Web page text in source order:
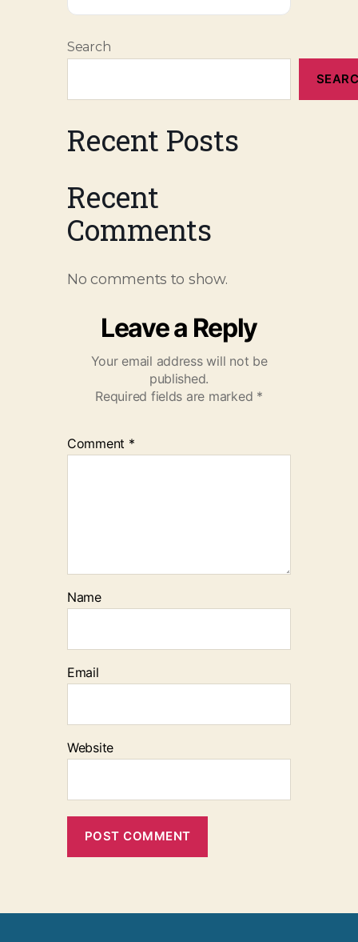
Search
Recent Posts
Recent
Comments
No comments to show.
Leave a Reply
Your email address will not be
published.
Required fields are marked *
Comment *
Name
Email
Website